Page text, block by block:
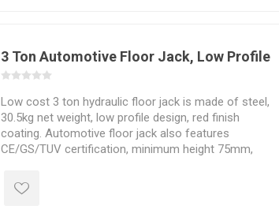
3 Ton Automotive Floor Jack, Low Profile
Low cost 3 ton hydraulic floor jack is made of steel,
30.5kg net weight, low profile design, red finish
coating. Automotive floor jack also features
CE/GS/TUV certification, minimum height 75mm,
780*405*190mm size.